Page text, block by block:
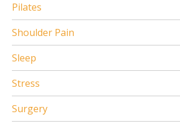
Pilates
Shoulder Pain
Sleep
Stress
Surgery